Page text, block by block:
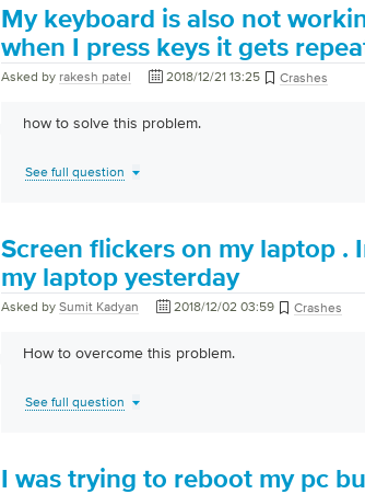
My keyboard is also not
when I press keys it gets
Asked by rakesh patel 2018/12/21 13:25 Crashes
how to solve this problem.
See full question
Screen flickers on my laptop .
my laptop yesterday
Asked by Sumit Kadyan 2018/12/02 03:59 Crashes
How to overcome this problem.
See full question
I was trying to reboot my pc